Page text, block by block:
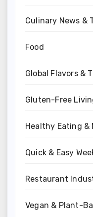
Culinary News &
Food
Global Flavors &
Gluten-Free
Healthy Eating
Quick & Easy
Restaurant
Vegan & Plant-